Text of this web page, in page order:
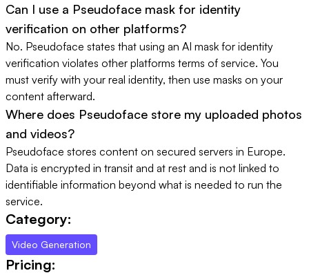
Can I use a Pseudoface mask for identity
verification on other platforms?
No. Pseudoface states that using an AI mask for identity
verification violates other platforms terms of service. You
must verify with your real identity, then use masks on your
content afterward.
Where does Pseudoface store my uploaded photos
and videos?
Pseudoface stores content on secured servers in Europe.
Data is encrypted in transit and at rest and is not linked to
identifiable information beyond what is needed to run the
service.
Category:
Video Generation
Pricing: